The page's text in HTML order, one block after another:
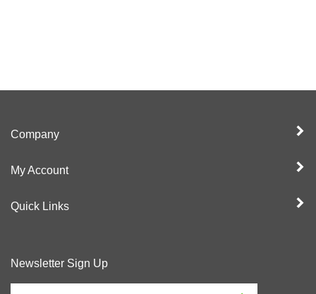
Company
My Account
Quick Links
Newsletter Sign Up